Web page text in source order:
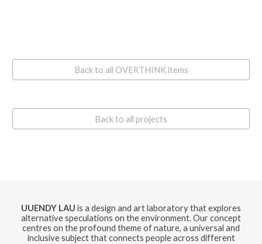
Back to all OVERTHINK items
Back to all projects
UUENDY LAU is a design and art laboratory that explores
alternative speculations on the environment. Our concept
centres on the profound theme of nature, a universal and
inclusive subject that connects people across different